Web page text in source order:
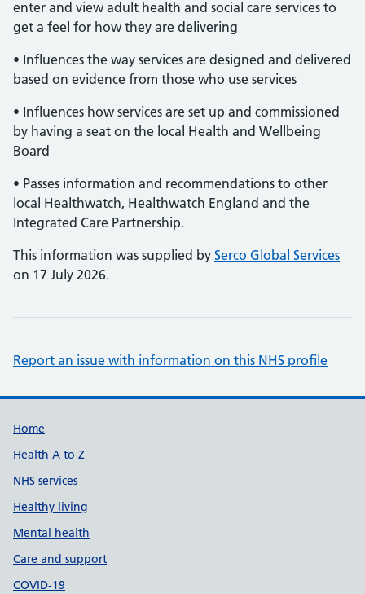
enter and view adult health and social care services to
get a feel for how they are delivering
• Influences the way services are designed and delivered
based on evidence from those who use services
• Influences how services are set up and commissioned
by having a seat on the local Health and Wellbeing
Board
• Passes information and recommendations to other
local Healthwatch, Healthwatch England and the
Integrated Care Partnership.
This information was supplied by Serco Global Services
on 17 July 2026.
Report an issue with information on this NHS profile
Support links
Home
Health A to Z
NHS services
Healthy living
Mental health
Care and support
COVID-19